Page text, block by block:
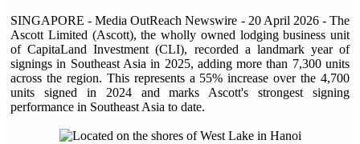
SINGAPORE - Media OutReach Newswire - 20 April 2026 - The
Ascott Limited (Ascott), the wholly owned lodging business unit
of CapitaLand Investment (CLI), recorded a landmark year of
signings in Southeast Asia in 2025, adding more than 7,300 units
across the region. This represents a 55% increase over the 4,700
units signed in 2024 and marks Ascott's strongest signing
performance in Southeast Asia to date.